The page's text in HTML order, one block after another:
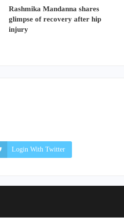
Rashmika Mandanna shares
glimpse of recovery after hip
injury
Login With Twitter